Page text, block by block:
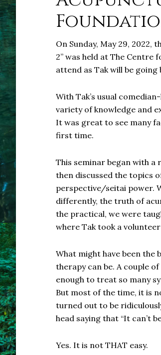
On Sunday, May 29, 2022,
2” was held at The Centre
attend as Tak will be going
With Tak’s usual
variety of knowledge and
It was great to see many
first time.
This seminar began with
then discussed the topics
perspective/seitai power.
differently, the truth of
the practical, we were
where Tak took a
What might have been the
therapy can be. A couple
enough to treat so many
But most of the time, it is
turned out to be
head saying that “It can’t
Yes. It is not THAT easy.